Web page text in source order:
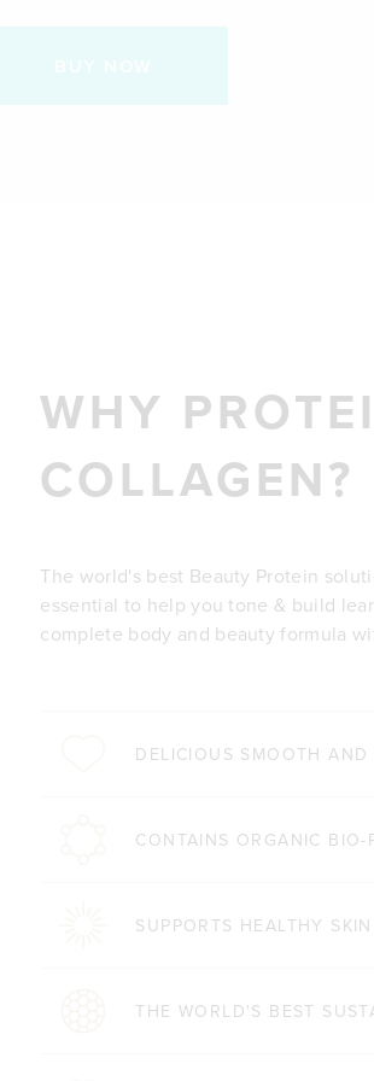
WHY
COLLAGEN?
The world's best Beauty Protein
essential to help you tone & build
complete body and beauty formula
DELICIOUS SMOOTH
CONTAINS ORGANIC BIO-
SUPPORTS HEALTHY
THE WORLD'S BEST